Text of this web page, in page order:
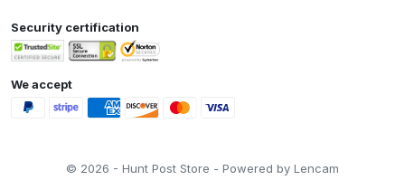
Security certification
We accept
© 2026 - Hunt Post Store - Powered by Lencam